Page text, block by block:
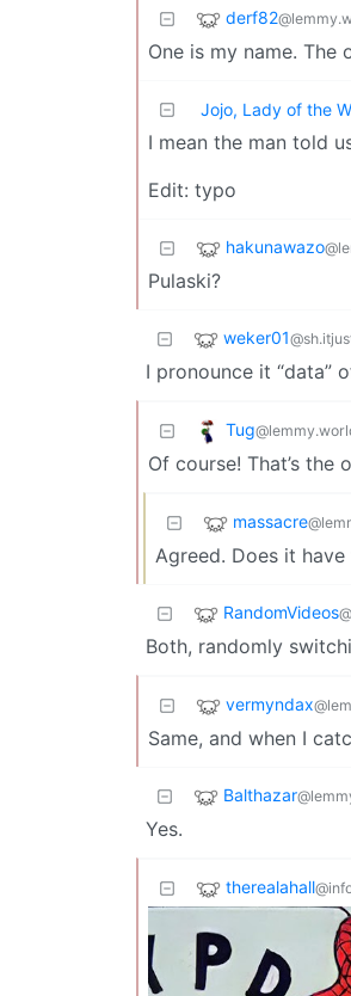
derf82
One is my name. The
Jojo, Lady of the
I mean the man told
Edit: typo
hakunawazo
Pulaski?
weker01
I pronounce it “data”
Tug
Of course! That’s
massacre
Agreed. Does it
RandomVideos
Both, randomly
vermyndax
Same, and when I
Balthazar
Yes.
therealahall